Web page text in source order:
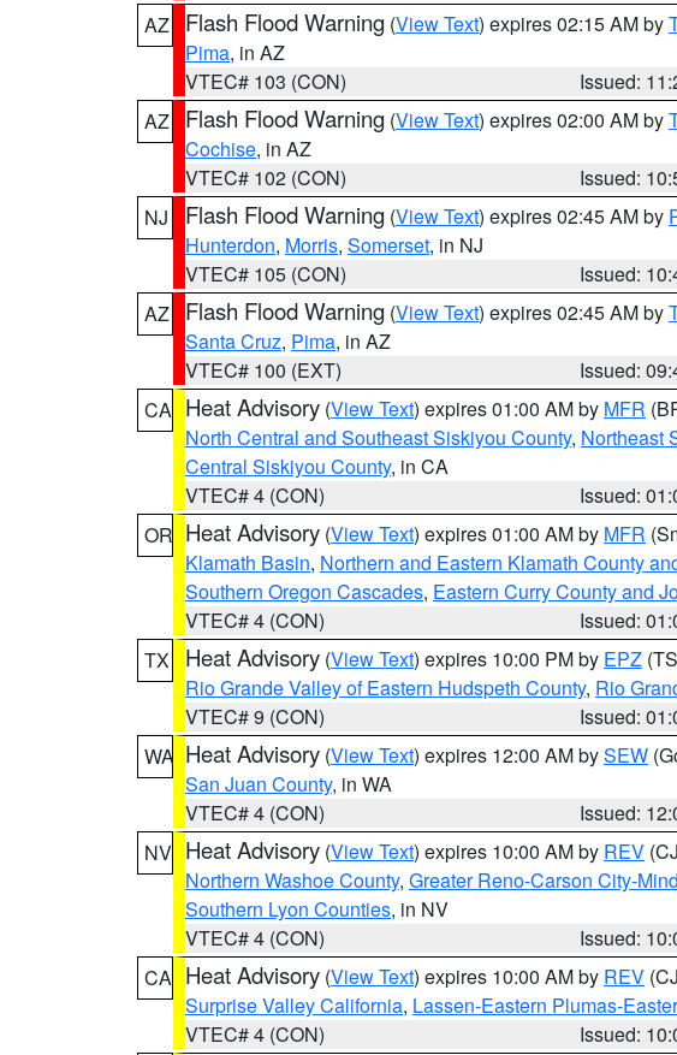
AZ
Flash Flood Warning (View Text) expires 02:15 AM by
Pima, in AZ
VTEC# 103 (CON)
Issued:
AZ
Flash Flood Warning (View Text) expires 02:00 AM by
Cochise, in AZ
VTEC# 102 (CON)
Issued:
NJ
Flash Flood Warning (View Text) expires 02:45 AM by
Hunterdon, Morris, Somerset, in NJ
VTEC# 105 (CON)
Issued:
AZ
Flash Flood Warning (View Text) expires 02:45 AM by
Santa Cruz, Pima, in AZ
VTEC# 100 (EXT)
Issued:
CA Heat Advisory (View Text) expires 01:00 AM by MFR
North Central and Southeast Siskiyou County, Northeast
Central Siskiyou County, in CA
VTEC# 4 (CON)
Issued:
OR Heat Advisory (View Text) expires 01:00 AM by MFR
Klamath Basin, Northern and Eastern Klamath County
Southern Oregon Cascades, Eastern Curry County and
VTEC# 4 (CON)
Issued:
TX
Heat Advisory (View Text) expires 10:00 PM by EPZ
Rio Grande Valley of Eastern Hudspeth County, Rio
VTEC# 9 (CON)
Issued:
WA Heat Advisory (View Text) expires 12:00 AM bySEW
San Juan County, in WA
VTEC# 4 (CON)
Issued:
NV Heat Advisory (View Text) expires 10:00 AM by REV
Northern Washoe County, Greater Reno-Carson City-
Southern Lyon Counties, in NV
VTEC# 4 (CON)
Issued:
CA Heat Advisory (View Text) expires 10:00 AM by REV
Surprise Valley California, Lassen-Eastern Plumas-
VTEC# 4 (CON)
Issued: